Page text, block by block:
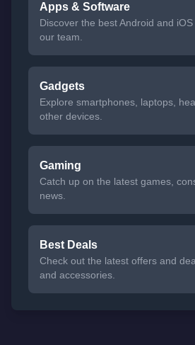
Apps & Software
Discover the best Android and
our team.
Gadgets
Explore smartphones, laptops,
other devices.
Gaming
Catch up on the latest games,
news.
Best Deals
Check out the latest offers and
and accessories.